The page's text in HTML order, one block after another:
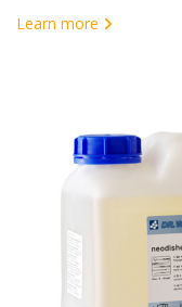
Learn more